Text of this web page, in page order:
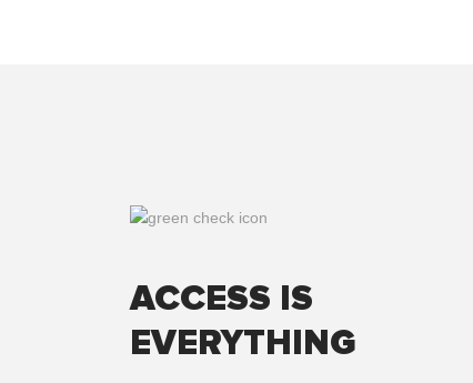
ACCESS IS
EVERYTHING